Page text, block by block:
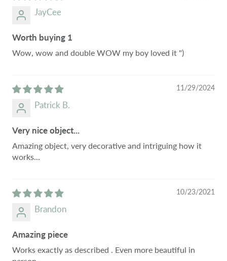
JayCee
Worth buying 1
Wow, wow and double WOW my boy loved it ")
11/29/2024
Patrick B.
Very nice object...
Amazing object, very decorative and intriguing how it
works...
10/23/2021
Brandon
Amazing piece
Works exactly as described . Even more beautiful in